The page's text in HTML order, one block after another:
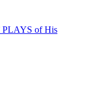
PLAYS of His